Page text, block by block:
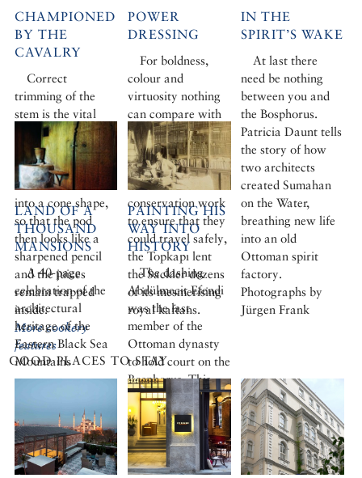
CHAMPIONED
BY THE
CAVALRY
Correct
trimming of the
stem is the vital
first step. Instead
of chopping off the
hard stem caps,
one should trim it
into a cone shape,
so that the pod
then looks like a
sharpened pencil
and the juices
remain trapped
inside.
More cookery
features
POWER
DRESSING
For boldness,
colour and
virtuosity nothing
can compare with
the golden age of
the Ottoman
kaftan. After
months of
conservation work
to ensure that they
could travel safely,
the Topkapı lent
the Sackler dozens
of its mesmerising
royal kaftans.
IN THE
SPIRIT’S WAKE
At last there
need be nothing
between you and
the Bosphorus.
Patricia Daunt tells
the story of how
two architects
created Sumahan
on the Water,
breathing new life
into an old
Ottoman spirit
factory.
Photographs by
Jürgen Frank
LAND OF A
THOUSAND
MANSIONS
A 40-page
celebration of the
architectural
heritage of the
Eastern Black Sea
Mountains
PAINTING HIS
WAY INTO
HISTORY
The dashing
Abdülmecit Efendi
was the last
member of the
Ottoman dynasty
to hold court on the
Bosphorus. This
enlightened,
sophisticated man
with a passion for
painting, son of a
Sultan and cousin
GOOD PLACES TO STAY